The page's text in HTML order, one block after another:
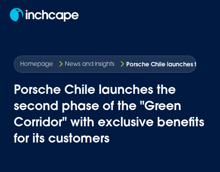
Homepage News and insights Porsche Chile launches the
Porsche Chile launches the
second phase of the "Green
Corridor" with exclusive benefits
for its customers